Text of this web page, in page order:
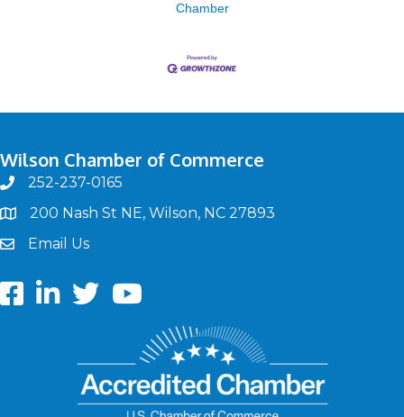
Chamber
Wilson Chamber of Commerce
phone252-237-0165
map200 Nash St NE, Wilson, NC 27893
emailEmail Us
FacebookLinkedIn
twitterYoutube